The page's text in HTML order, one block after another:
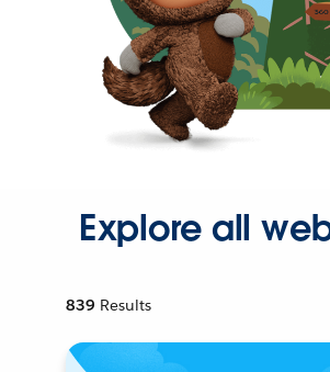
Explore all
839 Results